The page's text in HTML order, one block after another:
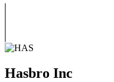
Hasbro Inc